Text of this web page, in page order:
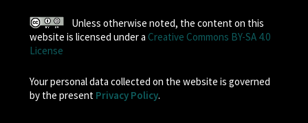
Unless otherwise noted, the content on this
website is licensed under a Creative Commons BY-SA 4.0
License
Your personal data collected on the website is governed
by the present Privacy Policy.